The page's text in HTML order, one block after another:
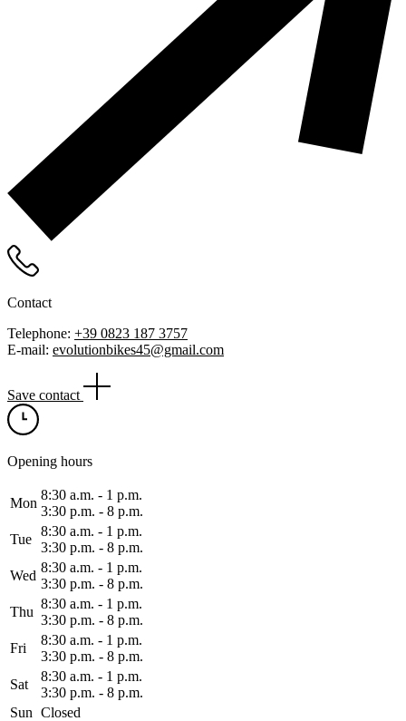
Contact
Telephone: +39 0823 187 3757
E-mail: evolutionbikes45@gmail.com
Save contact
Opening hours
Mon
8:30 a.m. ‑ 1 p.m.
3:30 p.m. ‑ 8 p.m.
Tue
8:30 a.m. ‑ 1 p.m.
3:30 p.m. ‑ 8 p.m.
Wed
8:30 a.m. ‑ 1 p.m.
3:30 p.m. ‑ 8 p.m.
Thu
8:30 a.m. ‑ 1 p.m.
3:30 p.m. ‑ 8 p.m.
Fri
8:30 a.m. ‑ 1 p.m.
3:30 p.m. ‑ 8 p.m.
Sat
8:30 a.m. ‑ 1 p.m.
3:30 p.m. ‑ 8 p.m.
Sun Closed